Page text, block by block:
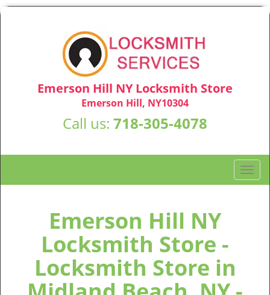
Emerson Hill NY Locksmith Store
Emerson Hill, NY10304
Call us: 718-305-4078
T
o
Emerson Hill NY
Locksmith Store -
Locksmith Store in